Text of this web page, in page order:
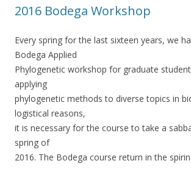
2016 Bodega Workshop
Every spring for the last sixteen years, we
Bodega Applied
Phylogenetic workshop for graduate
applying
phylogenetic methods to diverse topics in
logistical reasons,
it is necessary for the course to take a
spring of
2016. The Bodega course return in the